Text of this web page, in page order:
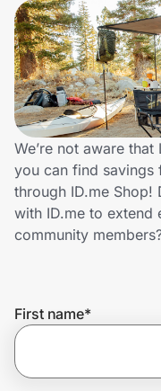
Sports & Outdoors
Travel & Entertainment
Lifestyle
Technology & Office
Home, Auto & Pets
Shopping & Delivery
Get the
We’re not aware
you can find savings
through ID.me Shop!
with ID.me to extend
community
First name*